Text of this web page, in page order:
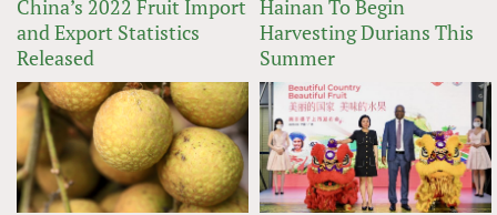
China’s 2022 Fruit Import
and Export Statistics
Released
Hainan To Begin
Harvesting Durians This
Summer